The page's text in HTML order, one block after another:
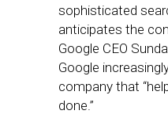
sophisticated
anticipates the
Google CEO
Google
company that
done.”